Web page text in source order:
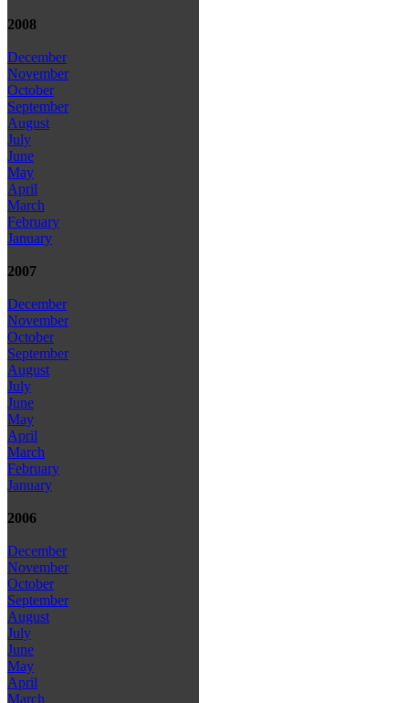
2008
December
November
October
September
August
July
June
May
April
March
February
January
2007
December
November
October
September
August
July
June
May
April
March
February
January
2006
December
November
October
September
August
July
June
May
April
March